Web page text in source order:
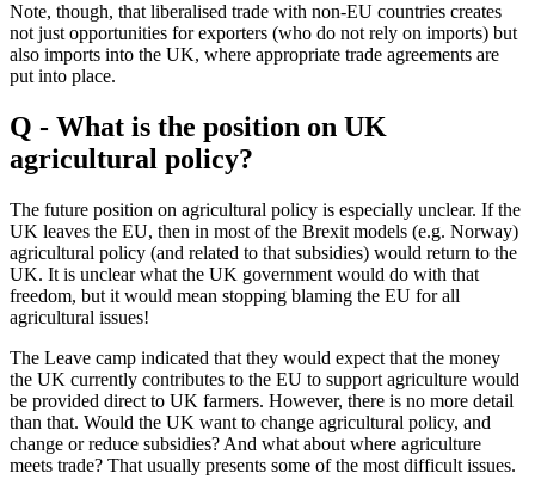
Note, though, that liberalised trade with non-EU countries creates
not just opportunities for exporters (who do not rely on imports) but
also imports into the UK, where appropriate trade agreements are
put into place.
Q - What is the position on UK
agricultural policy?
The future position on agricultural policy is especially unclear. If the
UK leaves the EU, then in most of the Brexit models (e.g. Norway)
agricultural policy (and related to that subsidies) would return to the
UK. It is unclear what the UK government would do with that
freedom, but it would mean stopping blaming the EU for all
agricultural issues!
The Leave camp indicated that they would expect that the money
the UK currently contributes to the EU to support agriculture would
be provided direct to UK farmers. However, there is no more detail
than that. Would the UK want to change agricultural policy, and
change or reduce subsidies? And what about where agriculture
meets trade? That usually presents some of the most difficult issues.